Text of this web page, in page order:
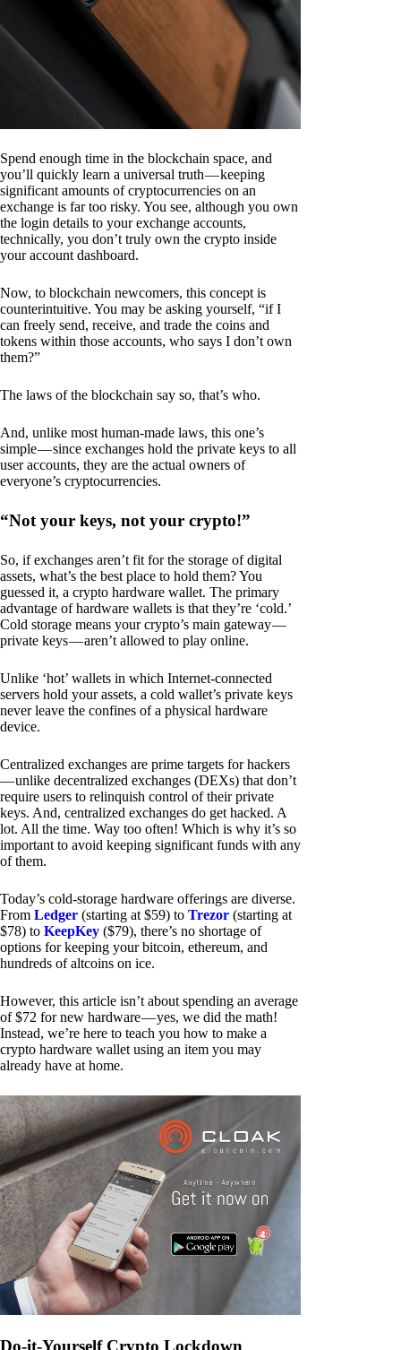
Spend enough time in the blockchain space, and
you’ll quickly learn a universal truth — keeping
significant amounts of cryptocurrencies on an
exchange is far too risky. You see, although you own
the login details to your exchange accounts,
technically, you don’t truly own the crypto inside
your account dashboard.
Now, to blockchain newcomers, this concept is
counterintuitive. You may be asking yourself, “if I
can freely send, receive, and trade the coins and
tokens within those accounts, who says I don’t own
them?”
The laws of the blockchain say so, that’s who.
And, unlike most human-made laws, this one’s
simple — since exchanges hold the private keys to all
user accounts, they are the actual owners of
everyone’s cryptocurrencies.
“Not your keys, not your crypto!”
So, if exchanges aren’t fit for the storage of digital
assets, what’s the best place to hold them? You
guessed it, a crypto hardware wallet. The primary
advantage of hardware wallets is that they’re ‘cold.’
Cold storage means your crypto’s main gateway —
private keys — aren’t allowed to play online.
Unlike ‘hot’ wallets in which Internet-connected
servers hold your assets, a cold wallet’s private keys
never leave the confines of a physical hardware
device.
Centralized exchanges are prime targets for hackers
— unlike decentralized exchanges (DEXs) that don’t
require users to relinquish control of their private
keys. And, centralized exchanges do get hacked. A
lot. All the time. Way too often! Which is why it’s so
important to avoid keeping significant funds with any
of them.
Today’s cold-storage hardware offerings are diverse.
From Ledger (starting at $59) to Trezor (starting at
$78) to KeepKey ($79), there’s no shortage of
options for keeping your bitcoin, ethereum, and
hundreds of altcoins on ice.
However, this article isn’t about spending an average
of $72 for new hardware — yes, we did the math!
Instead, we’re here to teach you how to make a
crypto hardware wallet using an item you may
already have at home.
Do-it-Yourself Crypto Lockdown